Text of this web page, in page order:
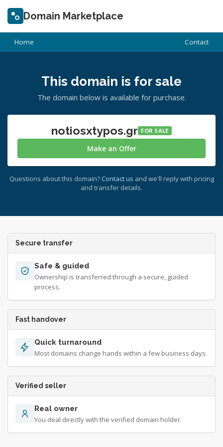
Domain Marketplace
Home Contact
This domain is for sale
The domain below is available for purchase.
notiosxtypos.gr FOR SALE
Make an Offer
Questions about this domain? Contact us and we'll reply with pricing
and transfer details.
Secure transfer
Safe & guided
Ownership is transferred through a secure, guided
process.
Fast handover
Quick turnaround
Most domains change hands within a few business days.
Verified seller
Real owner
You deal directly with the verified domain holder.